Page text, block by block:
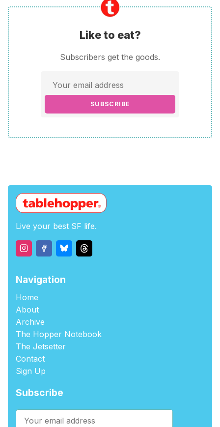
Like to eat?
Subscribers get the goods.
SUBSCRIBE
Live your best SF life.
Navigation
Home
About
Archive
The Hopper Notebook
The Jetsetter
Contact
Sign Up
Subscribe